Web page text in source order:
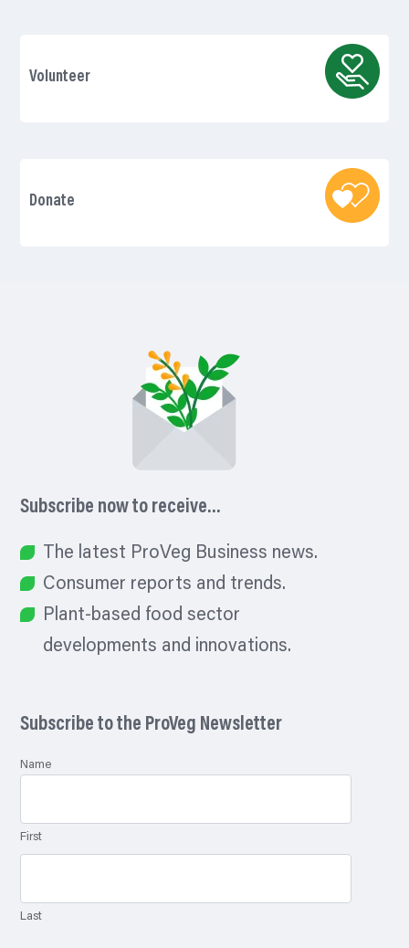
Volunteer
Donate
Subscribe now to receive…
The latest ProVeg Business news.
Consumer reports and trends.
Plant-based food sector
developments and innovations.
Subscribe to the ProVeg Newsletter
Name
First
Last